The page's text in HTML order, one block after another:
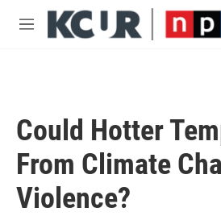
Skip to main content
M
Could Hotter
From Climate
Violence?